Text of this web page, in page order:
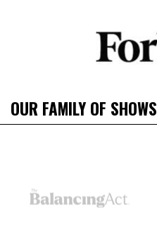
OUR FAMILY OF SHOWS